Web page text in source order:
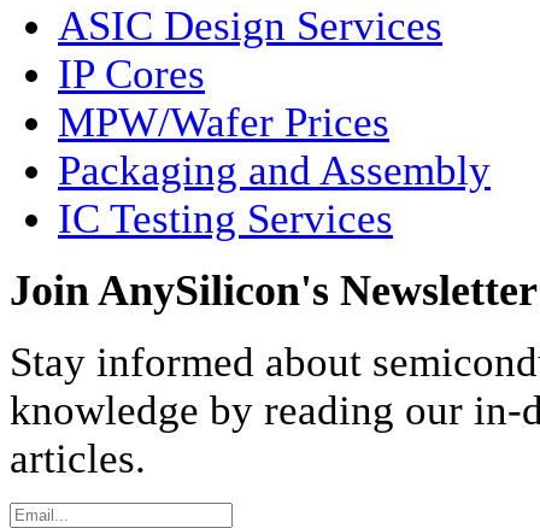
ASIC Design Services
IP Cores
MPW/Wafer Prices
Packaging and Assembly
IC Testing Services
Join AnySilicon's Newsletter
Stay informed about
knowledge by reading our in-
articles.